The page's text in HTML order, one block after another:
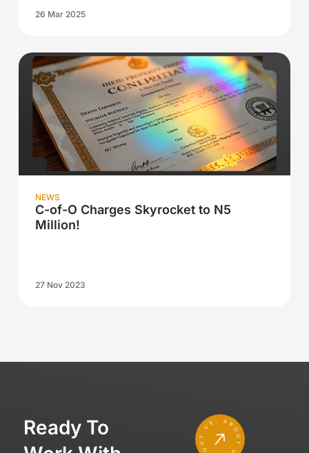
26 Mar 2025
NEWS
C-of-O Charges Skyrocket to N5
Million!
27 Nov 2023
Ready To